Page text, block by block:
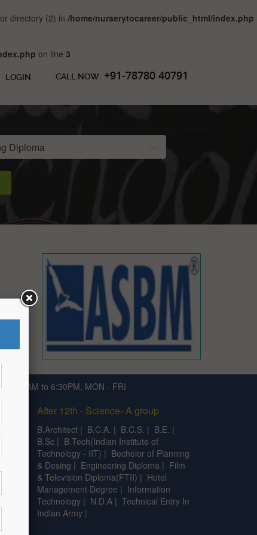
directory (2) in /home/nurserytocareer/public_html/index.php
on line 3
LOGIN CALL NOW: +91-78780 40791
9:30AM to 6:30PM, MON - FRI
After 12th - Science- A group
B.Architect | B.C.A. | B.C.S. | B.E. |
B.Sc | B.Tech(Indian Institute of
Technology - IIT) | Bechelor of Planning
& Desing | Engineering Diploma | Film
& Television Diploma(FTII) | Hotel
Management Degree | Information
Technology | N.D.A | Technical Entry In
Indian Army |